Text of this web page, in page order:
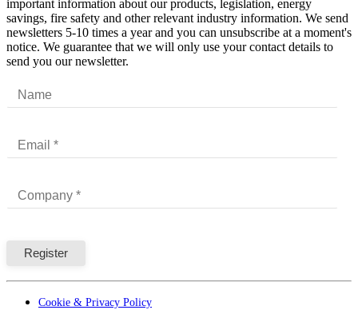
important information about our products, legislation, energy
savings, fire safety and other relevant industry information. We send
newsletters 5-10 times a year and you can unsubscribe at a moment's
notice. We guarantee that we will only use your contact details to
send you our newsletter.
Cookie & Privacy Policy